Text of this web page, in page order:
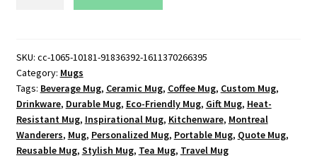
Black
Mug
quantity
SKU: cc-1065-10181-91836392-1611370266395
Category: Mugs
Tags: Beverage Mug, Ceramic Mug, Coffee Mug, Custom Mug,
Drinkware, Durable Mug, Eco-Friendly Mug, Gift Mug, Heat-
Resistant Mug, Inspirational Mug, Kitchenware, Montreal
Wanderers, Mug, Personalized Mug, Portable Mug, Quote Mug,
Reusable Mug, Stylish Mug, Tea Mug, Travel Mug